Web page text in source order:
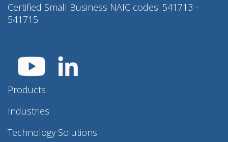
Certified Small Business NAIC codes: 541713 -
541715
Products
Industries
Technology Solutions